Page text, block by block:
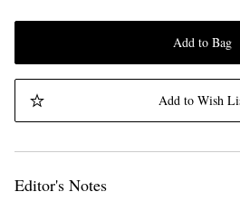
Add to Bag
Add to Wish
Editor's Notes